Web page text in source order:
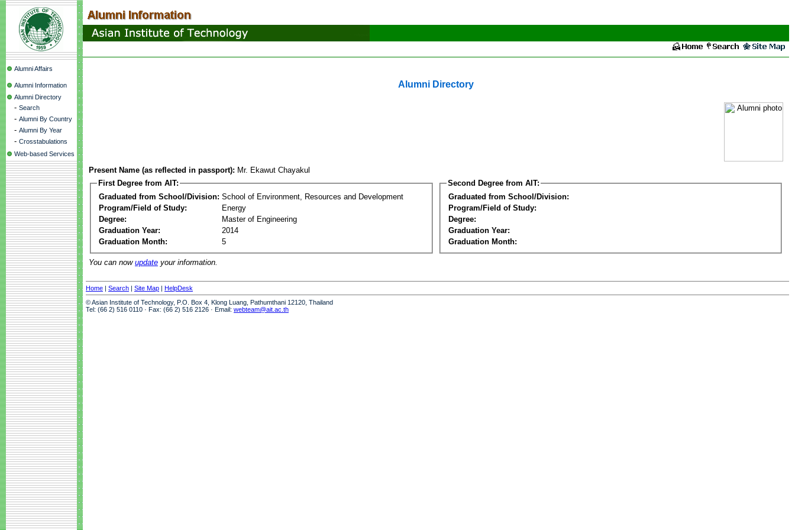
Alumni Affairs
Alumni Information
Alumni Directory
- Search
- Alumni By Country
- Alumni By Year
- Crosstabulations
Web-based Services
Alumni Directory
Present Name (as reflected in passport): Mr. Ekawut Chayakul
First Degree from AIT:
Graduated from School/Division: School of Environment, Resources and Development
Program/Field of Study:
Energy
Degree:
Master of Engineering
Graduation Year:
2014
Graduation Month:
5
Second Degree from AIT:
Graduated from School/Division:
Program/Field of Study:
Degree:
Graduation Year:
Graduation Month:
You can now update your information.
Home | Search | Site Map | HelpDesk
© Asian Institute of Technology, P.O. Box 4, Klong Luang, Pathumthani 12120, Thailand
Tel: (66 2) 516 0110 · Fax: (66 2) 516 2126 · Email: webteam@ait.ac.th